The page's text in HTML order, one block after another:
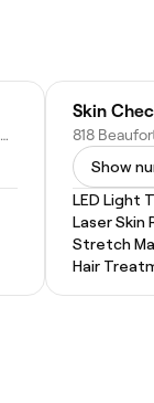
6A King William St, Bayswater WA 6053, Australia
Skin
Show
LED Light
Laser Skin
Stretch
Hair